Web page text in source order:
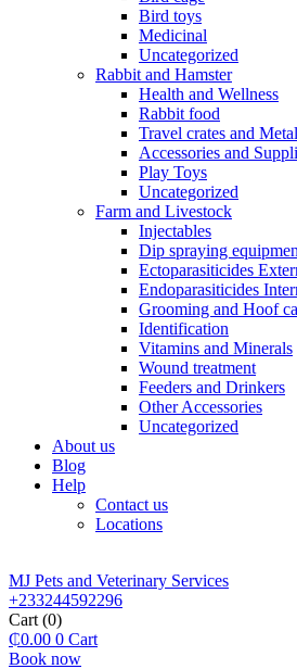
Bird toys
Medicinal
Uncategorized
Rabbit and Hamster
Health and Wellness
Rabbit food
Travel crates and
Accessories and
Play Toys
Uncategorized
Farm and Livestock
Injectables
Dip spraying
Ectoparasiticides
Endoparasiticides
Grooming and Hoof
Identification
Vitamins and Minerals
Wound treatment
Feeders and Drinkers
Other Accessories
Uncategorized
About us
Blog
Help
Contact us
Locations
MJ Pets and Veterinary Services
+233244592296
Cart (0)
₵0.00 0 Cart
Book now